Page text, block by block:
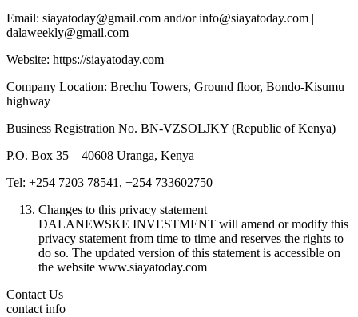
Email: siayatoday@gmail.com and/or info@siayatoday.com |
dalaweekly@gmail.com
Website: https://siayatoday.com
Company Location: Brechu Towers, Ground floor, Bondo-Kisumu
highway
Business Registration No. BN-VZSOLJKY (Republic of Kenya)
P.O. Box 35 – 40608 Uranga, Kenya
Tel: +254 7203 78541, +254 733602750
Changes to this privacy statement
DALANEWSKE INVESTMENT will amend or modify this
privacy statement from time to time and reserves the rights to
do so. The updated version of this statement is accessible on
the website www.siayatoday.com
Contact Us
contact info